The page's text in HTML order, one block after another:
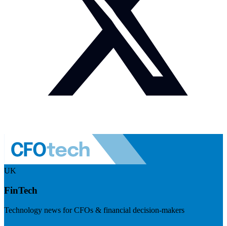
UK
FinTech
Technology news for CFOs & financial decision-makers